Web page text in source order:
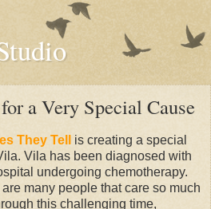
a Very Special Cause
They Tell
is creating a special
Vila has been diagnosed with
undergoing chemotherapy.
many people that care so much
this challenging time,